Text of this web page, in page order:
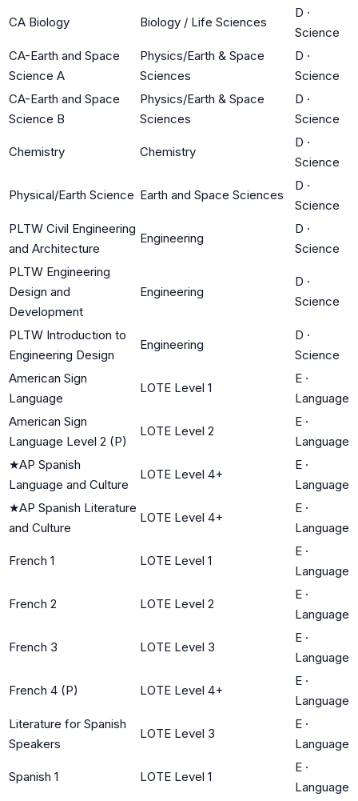
CA Biology Biology / Life Sciences
D ·
Science
CA-Earth and Space
Science A
Physics/Earth & Space
Sciences
D ·
Science
CA-Earth and Space
Science B
Physics/Earth & Space
Sciences
D ·
Science
Chemistry Chemistry
D ·
Science
Physical/Earth Science Earth and Space Sciences
D ·
Science
PLTW Civil Engineering
and Architecture
Engineering
D ·
Science
PLTW Engineering
Design and
Development
Engineering
D ·
Science
PLTW Introduction to
Engineering Design
Engineering
D ·
Science
American Sign
Language
LOTE Level 1
E ·
Language
American Sign
Language Level 2 (P)
LOTE Level 2
E ·
Language
★AP Spanish
Language and Culture
LOTE Level 4+
E ·
Language
★AP Spanish Literature
and Culture
LOTE Level 4+
E ·
Language
French 1 LOTE Level 1
E ·
Language
French 2 LOTE Level 2
E ·
Language
French 3 LOTE Level 3
E ·
Language
French 4 (P) LOTE Level 4+
E ·
Language
Literature for Spanish
Speakers
LOTE Level 3
E ·
Language
Spanish 1 LOTE Level 1
E ·
Language